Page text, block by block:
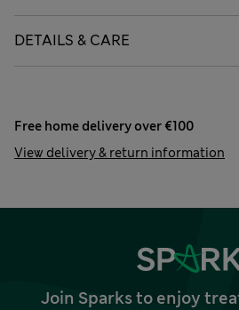
DETAILS & CARE
Free home delivery over €100
View delivery & return information
Join Sparks to enjoy